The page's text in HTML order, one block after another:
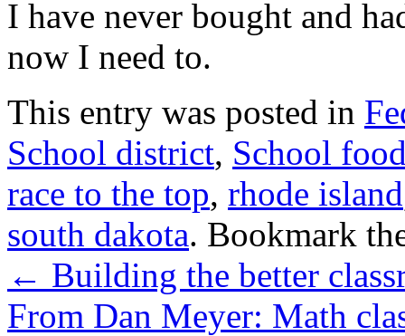
I have never bought and
now I need to.
This entry was posted in
School district, School
race to the top, rhode island
south dakota. Bookmark
← Building the better
From Dan Meyer: Math